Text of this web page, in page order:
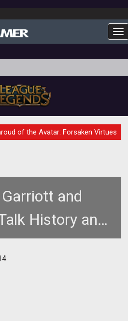
of the Avatar: Forsaken Virtues
Garriott and
History and
of Species